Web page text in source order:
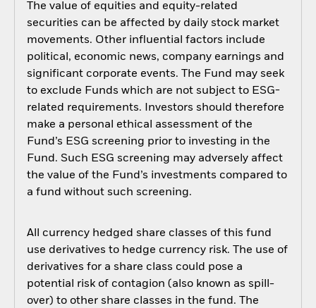
The value of equities and equity-related
securities can be affected by daily stock market
movements. Other influential factors include
political, economic news, company earnings and
significant corporate events. The Fund may seek
to exclude Funds which are not subject to ESG-
related requirements. Investors should therefore
make a personal ethical assessment of the
Fund’s ESG screening prior to investing in the
Fund. Such ESG screening may adversely affect
the value of the Fund’s investments compared to
a fund without such screening.
All currency hedged share classes of this fund
use derivatives to hedge currency risk. The use of
derivatives for a share class could pose a
potential risk of contagion (also known as spill-
over) to other share classes in the fund. The